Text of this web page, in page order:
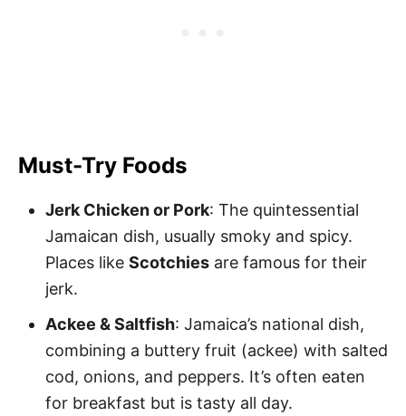
Must-Try Foods
Jerk Chicken or Pork: The quintessential
Jamaican dish, usually smoky and spicy.
Places like Scotchies are famous for their
jerk.
Ackee & Saltfish: Jamaica’s national dish,
combining a buttery fruit (ackee) with salted
cod, onions, and peppers. It’s often eaten
for breakfast but is tasty all day.